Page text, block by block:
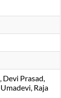
Devi Prasad
Umadevi Raja